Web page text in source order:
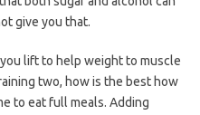
give you that.
lift to help weight to muscle
two, how is the best how
to eat full meals. Adding